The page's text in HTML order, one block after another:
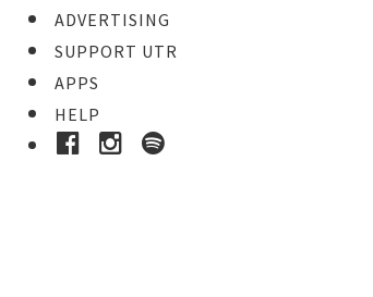
ADVERTISING
SUPPORT UTR
APPS
HELP